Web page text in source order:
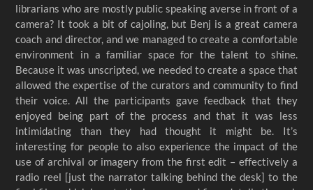
librarians who are mostly public speaking averse in front of a
camera? It took a bit of cajoling, but Benj is a great camera
coach and director, and we managed to create a comfortable
environment in a familiar space for the talent to shine.
Because it was unscripted, we needed to create a space that
allowed the expertise of the curators and community to find
their voice. All the participants gave feedback that they
enjoyed being part of the process and that it was less
intimidating than they had thought it might be. It’s
interesting for people to also experience the impact of the
use of archival or imagery from the first edit – effectively a
radio reel [just the narrator talking behind the desk] to the